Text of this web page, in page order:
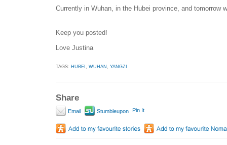
Currently in Wuhan, in the Hubei province, and tomorrow
Keep you posted!
Love Justina
TAGS: HUBEI , WUHAN , YANGZI
Share
Email Stumbleupon Pin It